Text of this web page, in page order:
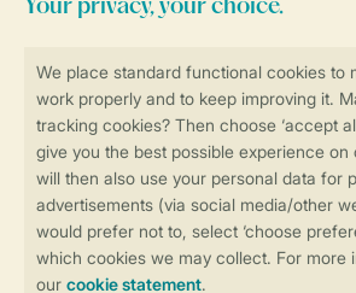
Book online securely and quickly
Secure data transfer
Secure payment
Stay informed